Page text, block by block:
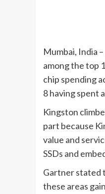
Mumbai, India
among the top
chip spending
8 having spent
Kingston
part because
value and
SSDs and
Gartner stated
these areas